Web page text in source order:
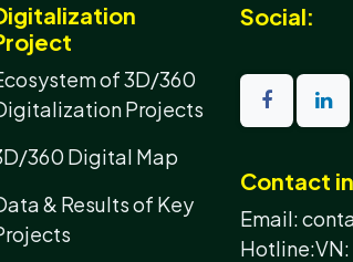
Contact
Email:
Hotline:
Social:
of 3D/360
Projects
360 Digital Map
& Results of Key